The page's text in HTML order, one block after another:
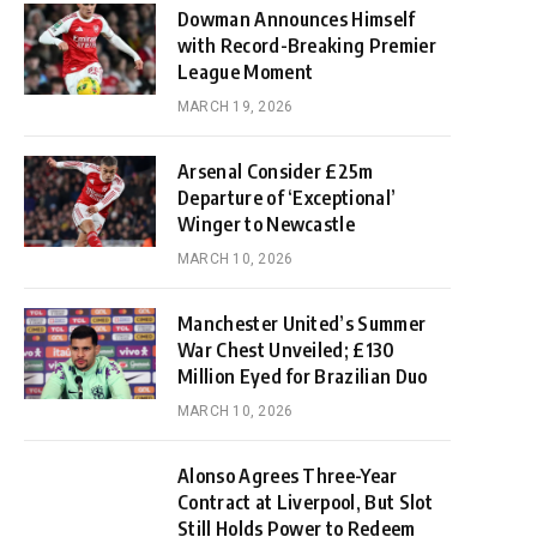
Dowman Announces Himself
with Record-Breaking Premier
League Moment
MARCH 19, 2026
Arsenal Consider £25m
Departure of ‘Exceptional’
Winger to Newcastle
MARCH 10, 2026
Manchester United’s Summer
War Chest Unveiled; £130
Million Eyed for Brazilian Duo
MARCH 10, 2026
Alonso Agrees Three-Year
Contract at Liverpool, But Slot
Still Holds Power to Redeem